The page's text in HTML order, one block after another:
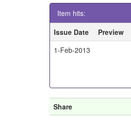
Item hits:
Issue Date
Preview
1-Feb-2013
Share